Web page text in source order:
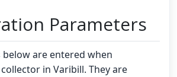
Parameters
are entered when
in Varibill. They are